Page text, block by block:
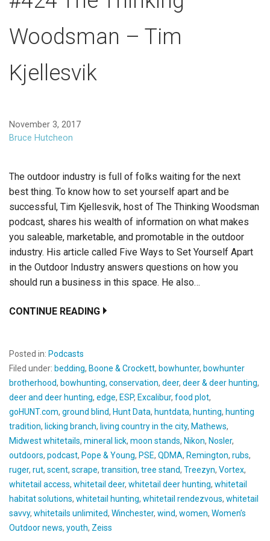
Woodsman – Tim
Kjellesvik
November 3, 2017
Bruce Hutcheon
The outdoor industry is full of folks waiting for the next
best thing. To know how to set yourself apart and be
successful, Tim Kjellesvik, host of The Thinking Woodsman
podcast, shares his wealth of information on what makes
you saleable, marketable, and promotable in the outdoor
industry. His article called Five Ways to Set Yourself Apart
in the Outdoor Industry answers questions on how you
should run a business in this space. He also…
CONTINUE READING
Posted in: Podcasts
Filed under: bedding, Boone & Crockett, bowhunter, bowhunter
brotherhood, bowhunting, conservation, deer, deer & deer hunting,
deer and deer hunting, edge, ESP, Excalibur, food plot,
goHUNT.com, ground blind, Hunt Data, huntdata, hunting, hunting
tradition, licking branch, living country in the city, Mathews,
Midwest whitetails, mineral lick, moon stands, Nikon, Nosler,
outdoors, podcast, Pope & Young, PSE, QDMA, Remington, rubs,
ruger, rut, scent, scrape, transition, tree stand, Treezyn, Vortex,
whitetail access, whitetail deer, whitetail deer hunting, whitetail
habitat solutions, whitetail hunting, whitetail rendezvous, whitetail
savvy, whitetails unlimited, Winchester, wind, women, Women’s
Outdoor news, youth, Zeiss